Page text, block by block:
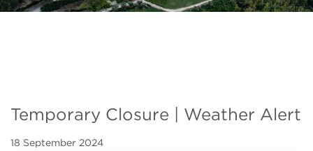
Temporary Closure | Weather Alert
18 September 2024